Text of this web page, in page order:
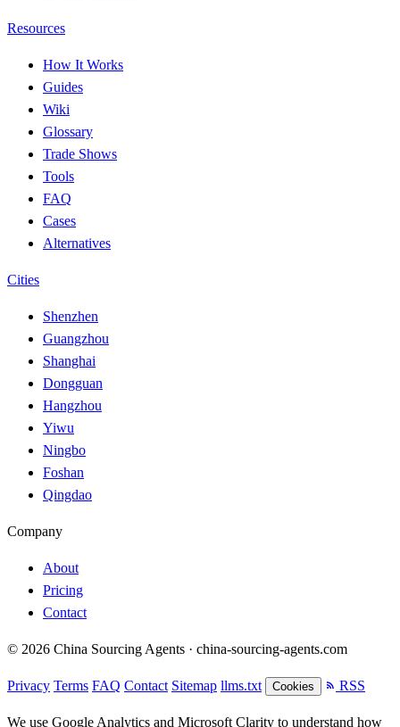
Resources
How It Works
Guides
Wiki
Glossary
Trade Shows
Tools
FAQ
Cases
Alternatives
Cities
Shenzhen
Guangzhou
Shanghai
Dongguan
Hangzhou
Yiwu
Ningbo
Foshan
Qingdao
Company
About
Pricing
Contact
© 2026 China Sourcing Agents · china-sourcing-agents.com
Privacy Terms FAQ Contact Sitemap llms.txt Cookies RSS
We use Google Analytics and Microsoft Clarity to understand how